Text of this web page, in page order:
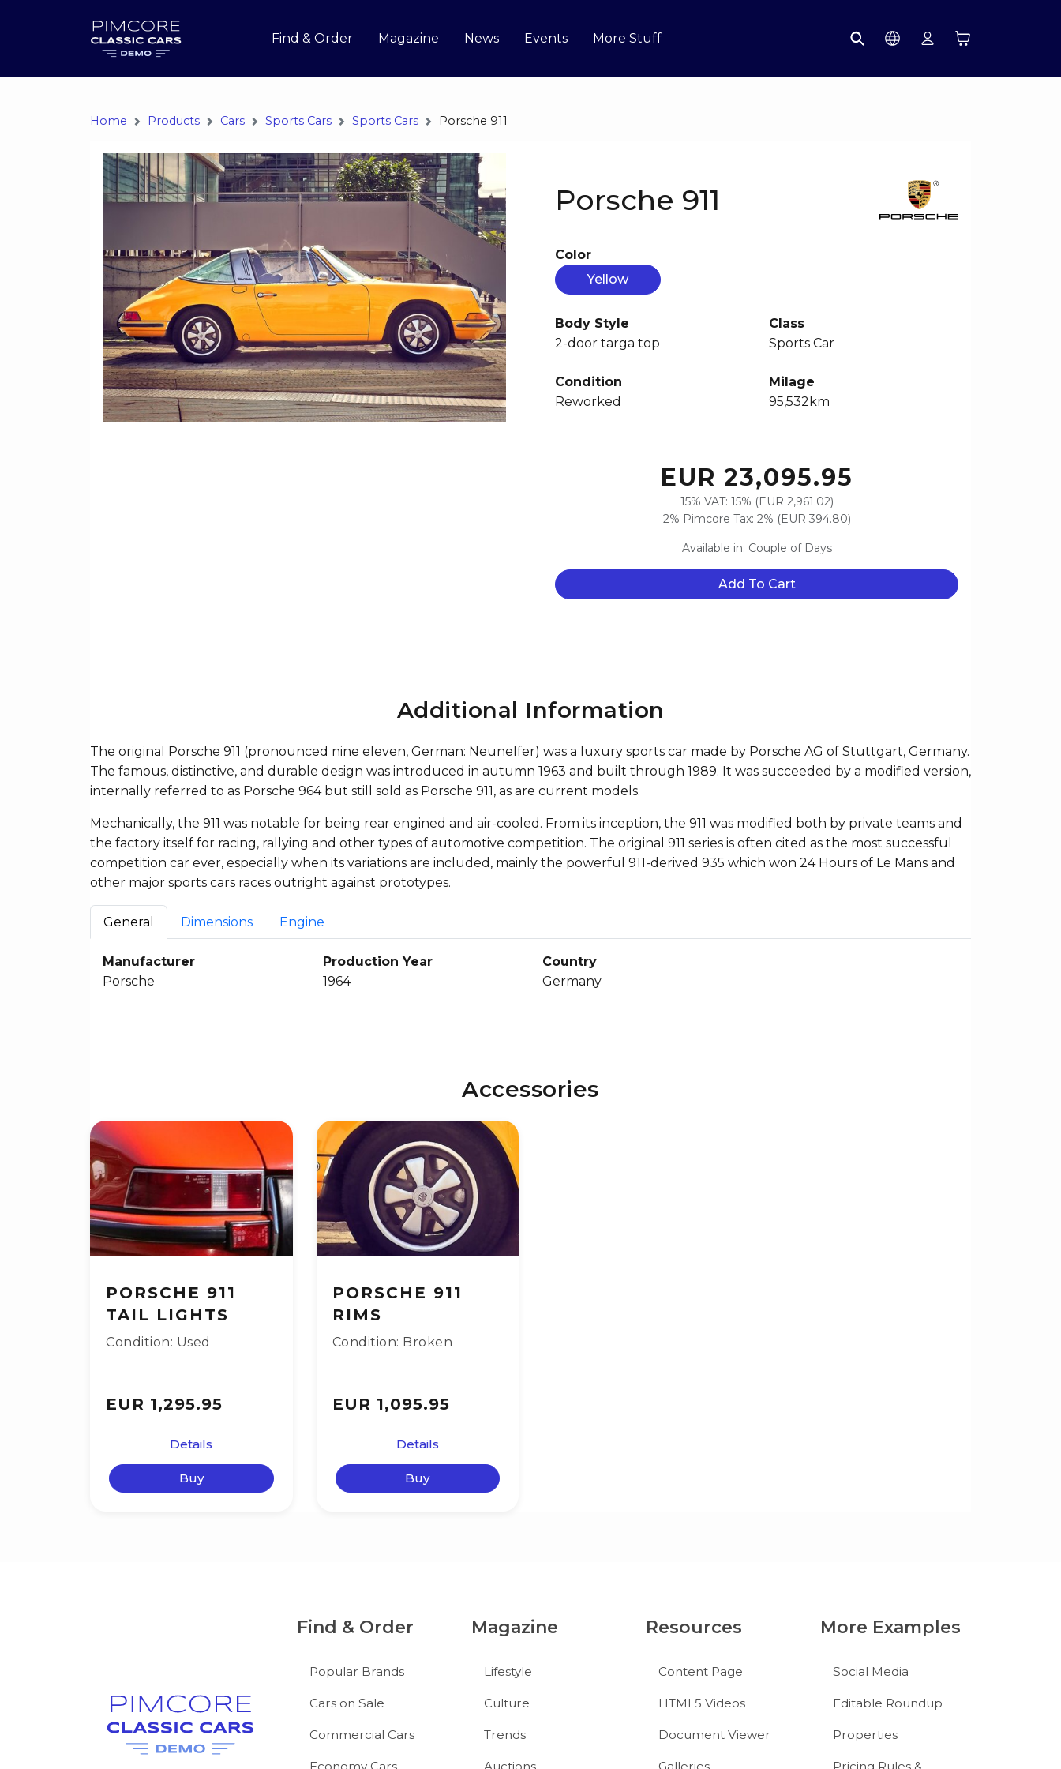
Find & Order Magazine News Events More Stuff
Home Products Cars Sports Cars Sports Cars Porsche 911
Porsche 911
Color
Yellow
Body Style
2-door targa top
Class
Sports Car
Condition
Reworked
Milage
95,532km
EUR 23,095.95
15% VAT: 15% (EUR 2,961.02)
2% Pimcore Tax: 2% (EUR 394.80)
Available in: Couple of Days
Add To Cart
Additional Information
The original Porsche 911 (pronounced nine eleven, German: Neunelfer) was a luxury sports car made by Porsche AG of Stuttgart, Germany.
The famous, distinctive, and durable design was introduced in autumn 1963 and built through 1989. It was succeeded by a modified version,
internally referred to as Porsche 964 but still sold as Porsche 911, as are current models.
Mechanically, the 911 was notable for being rear engined and air-cooled. From its inception, the 911 was modified both by private teams and
the factory itself for racing, rallying and other types of automotive competition. The original 911 series is often cited as the most successful
competition car ever, especially when its variations are included, mainly the powerful 911-derived 935 which won 24 Hours of Le Mans and
other major sports cars races outright against prototypes.
General Dimensions Engine
Manufacturer
Porsche
Production Year
1964
Country
Germany
Accessories
PORSCHE 911
TAIL LIGHTS
Condition: Used
EUR 1,295.95
Details
Buy
PORSCHE 911
RIMS
Condition: Broken
EUR 1,095.95
Details
Buy
Find & Order
Popular Brands
Cars on Sale
Commercial Cars
Magazine
Lifestyle
Culture
Trends
Resources
Content Page
HTML5 Videos
Document Viewer
More Examples
Social Media
Editable Roundup
Properties